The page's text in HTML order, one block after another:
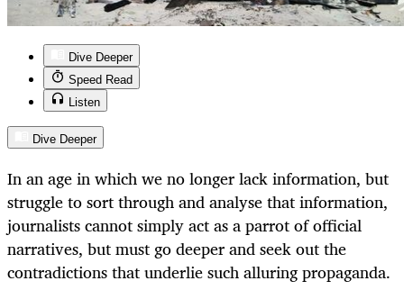
Dive Deeper
Speed Read
Listen
Dive Deeper
In an age in which we no longer lack information, but
struggle to sort through and analyse that information,
journalists cannot simply act as a parrot of official
narratives, but must go deeper and seek out the
contradictions that underlie such alluring propaganda.